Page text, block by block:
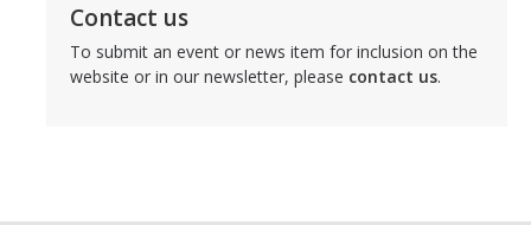
Contact us
To submit an event or news item for inclusion on the
website or in our newsletter, please contact us.